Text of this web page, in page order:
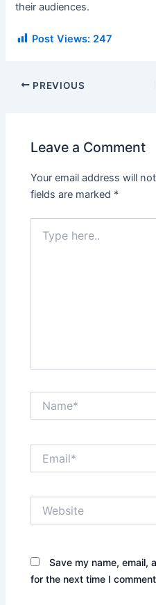
their audiences.
Post Views: 247
PREVIOUS
Leave a Comment
Your email address will
fields are marked *
here..
Save my name, email,
for the next time I